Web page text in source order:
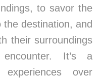
to savor the
destination, and
their surroundings
It’s a
over